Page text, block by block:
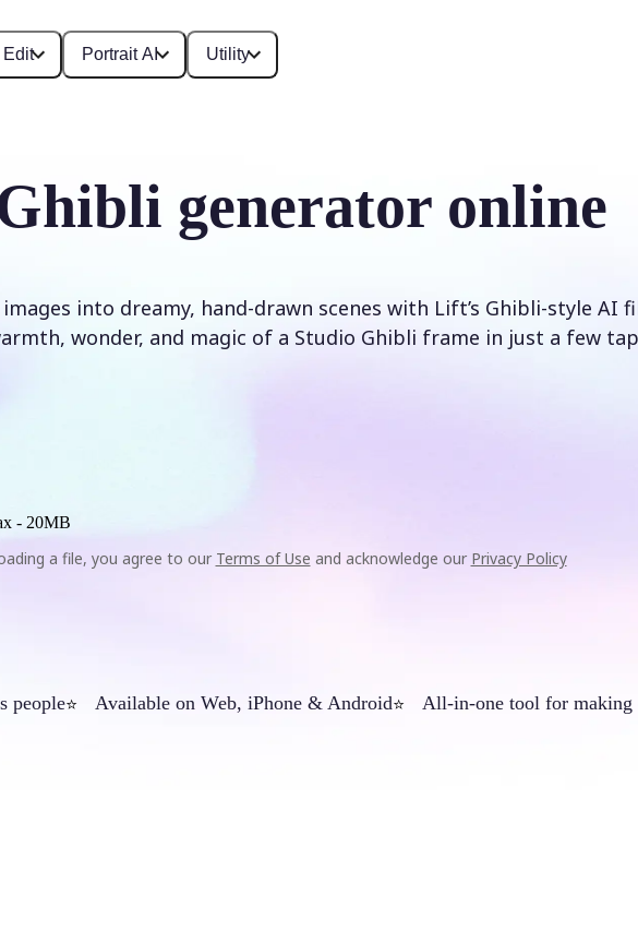
Edit Portrait AI Utility
generator online
into dreamy, hand-drawn scenes with Lift’s Ghibli-style AI
wonder, and magic of a Studio Ghibli frame in just a few
- 20MB
a file, you agree to our Terms of Use and acknowledge our Privacy Policy
people⭐ Available on Web, iPhone & Android⭐ All-in-one tool for making